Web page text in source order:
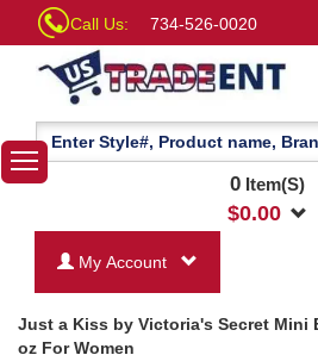
Call Us: 734-526-0020
0Item(S)
$0.00
My Account
Just a Kiss by Victoria's Secret Mini
oz For Women